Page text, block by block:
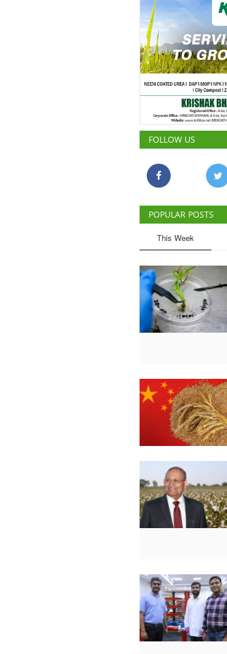
FOLLOW US
POPULAR POSTS
This Week